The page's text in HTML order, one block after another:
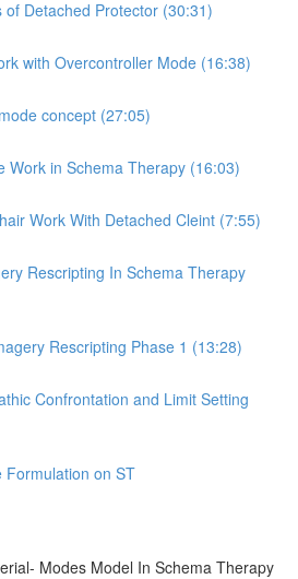
of Detached Protector (30:31)
with Overcontroller Mode (16:38)
concept (27:05)
Work in Schema Therapy (16:03)
Work With Detached Cleint (7:55)
Rescripting In Schema Therapy
Rescripting Phase 1 (13:28)
Confrontation and Limit Setting
Formulation on ST
Modes Model In Schema Therapy